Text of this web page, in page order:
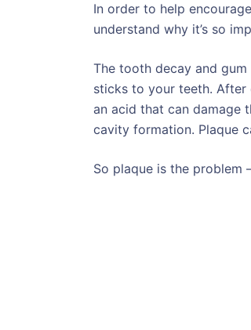
In order to help
understand why it’s so
The tooth decay and
sticks to your teeth. After
an acid that can damage
cavity formation. Plaque
So plaque is the problem